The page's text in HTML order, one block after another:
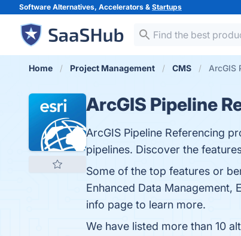
Software Alternatives, Accelerators & Startups
Home Project Management CMS ArcGIS
ArcGIS Pipeline
ArcGIS Pipeline Referencing
pipelines. Discover the
Some of the top features or
Enhanced Data Management,
info page to learn more.
We have listed more than 10